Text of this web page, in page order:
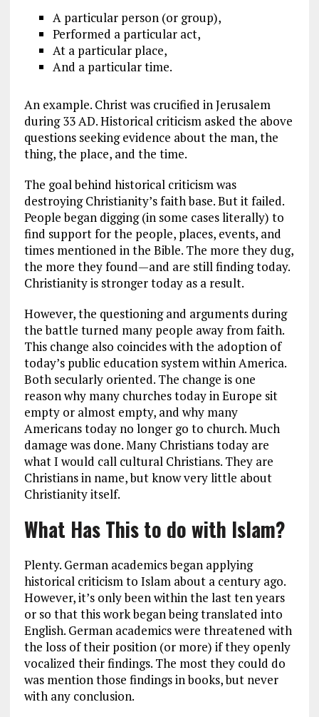
A particular person (or group),
Performed a particular act,
At a particular place,
And a particular time.
An example. Christ was crucified in Jerusalem
during 33 AD. Historical criticism asked the above
questions seeking evidence about the man, the
thing, the place, and the time.
The goal behind historical criticism was
destroying Christianity’s faith base. But it failed.
People began digging (in some cases literally) to
find support for the people, places, events, and
times mentioned in the Bible. The more they dug,
the more they found—and are still finding today.
Christianity is stronger today as a result.
However, the questioning and arguments during
the battle turned many people away from faith.
This change also coincides with the adoption of
today’s public education system within America.
Both secularly oriented. The change is one
reason why many churches today in Europe sit
empty or almost empty, and why many
Americans today no longer go to church. Much
damage was done. Many Christians today are
what I would call cultural Christians. They are
Christians in name, but know very little about
Christianity itself.
What Has This to do with Islam?
Plenty. German academics began applying
historical criticism to Islam about a century ago.
However, it’s only been within the last ten years
or so that this work began being translated into
English. German academics were threatened with
the loss of their position (or more) if they openly
vocalized their findings. The most they could do
was mention those findings in books, but never
with any conclusion.